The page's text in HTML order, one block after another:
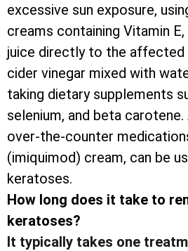
excessive sun exposure,
creams containing Vitamin
juice directly to the affected
cider vinegar mixed with
taking dietary supplements
selenium, and beta
over-the-counter
(imiquimod) cream, can be
keratoses.
How long does it take to
keratoses?
It typically takes one